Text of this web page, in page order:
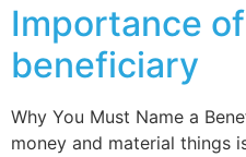
Importance
beneficiary
Why You Must Name a
money and material things